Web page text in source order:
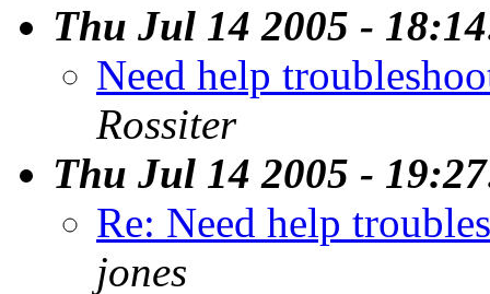
Thu Jul 14 2005 -
Need help
Rossiter
Thu Jul 14 2005 -
Re: Need help
jones